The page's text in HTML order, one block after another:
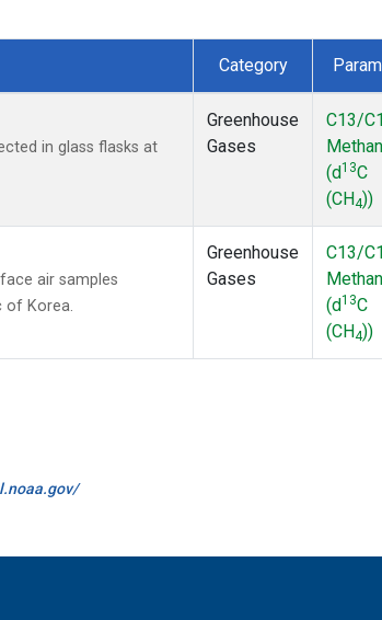
Category
in glass flasks at
Greenhouse
Gases
C13/
(d13C
(CH4))
air samples
of Korea.
Greenhouse
Gases
C13/
(d13C
(CH4))